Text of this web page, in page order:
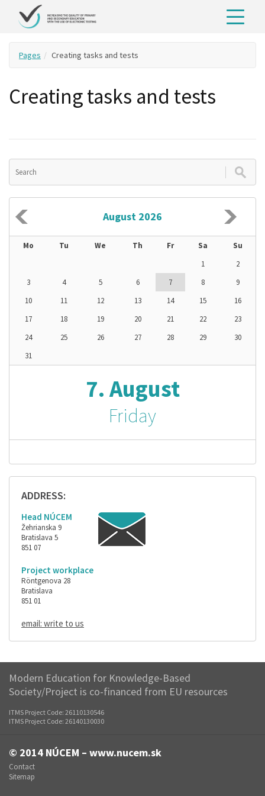
Pages Creating tasks and tests
Creating tasks and tests
August 2026
Mo Tu We Th Fr Sa
Su
1
2
3
4 5 6 7 8
9
10
11 12 13 14 15
16
17
18 19 20 21 22
23
24
25 26 27 28 29
30
31
7. August
Friday
ADDRESS:
Head NÚCEM
Žehrianska 9
Bratislava 5
851 07
Project workplace
Röntgenova 28
Bratislava
851 01
email: write to us
Modern Education for Knowledge-Based
Society/Project is co-financed from EU resources
ITMS Project Code: 26110130546
ITMS Project Code: 26140130030
© 2014 NÚCEM – www.nucem.sk
Contact
Sitemap